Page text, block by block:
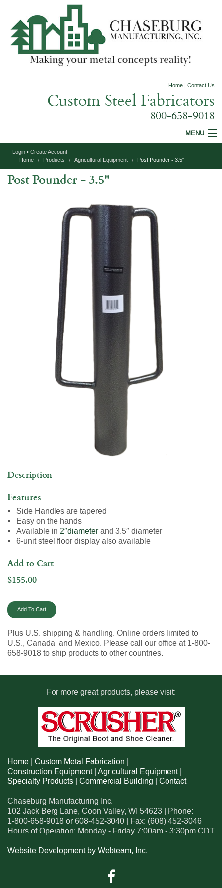
Home Contact Us
Custom Steel Fabricators
800-658-9018
MENU
Custom Fabrication
Construction Equipment
Specialty Products
Commercial Building
Login • Create Account
Home
Products Agricultural Equipment Post Pounder - 3.5"
Post Pounder - 3.5"
Description
Features
Side Handles are tapered
Easy on the hands
Available in 2″diameterand 3.5″ diameter
6-unit steel floor display also available
Add to Cart
$155.00
Plus U.S. shipping & handling. Online orders limited to
U.S., Canada, and Mexico. Please call our office at 1-800-
658-9018 to ship products to other countries.
For more great products, please visit:
Home | Custom Metal Fabrication |
Construction Equipment| Agricultural Equipment|
Specialty Products | Commercial Building | Contact
Chaseburg Manufacturing Inc.
102 Jack Berg Lane, Coon Valley, WI 54623 | Phone:
1-800-658-9018 or 608-452-3040 | Fax: (608) 452-3046
Hours of Operation: Monday - Friday 7:00am - 3:30pm CDT
Website Development by Webteam, Inc.